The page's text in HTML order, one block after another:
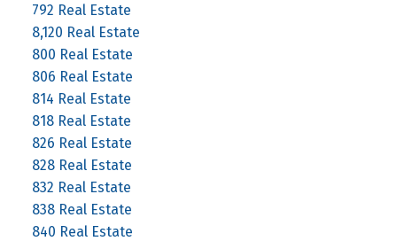
792 Real Estate
8,120 Real Estate
800 Real Estate
806 Real Estate
814 Real Estate
818 Real Estate
826 Real Estate
828 Real Estate
832 Real Estate
838 Real Estate
840 Real Estate